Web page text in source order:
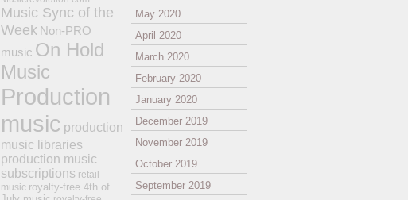
May 2020
April 2020
March 2020
February 2020
January 2020
December 2019
November 2019
October 2019
September 2019
Music Sync of the
Week Non-PRO
music On Hold
Music
Production
music production
music libraries
production music
subscriptions retail
music royalty-free 4th of